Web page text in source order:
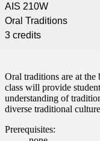
AIS 210W
Oral Traditions
3 credits
Oral traditions are at
class will provide
understanding of
diverse traditional
Prerequisites: